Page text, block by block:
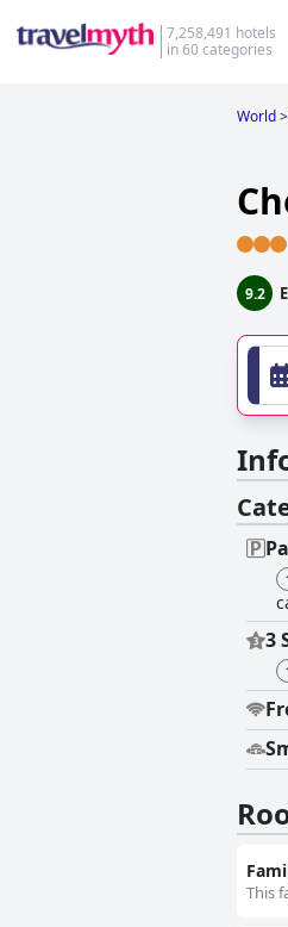
7,258,491 hotels
in 60 categories
World>
9.2
3
This